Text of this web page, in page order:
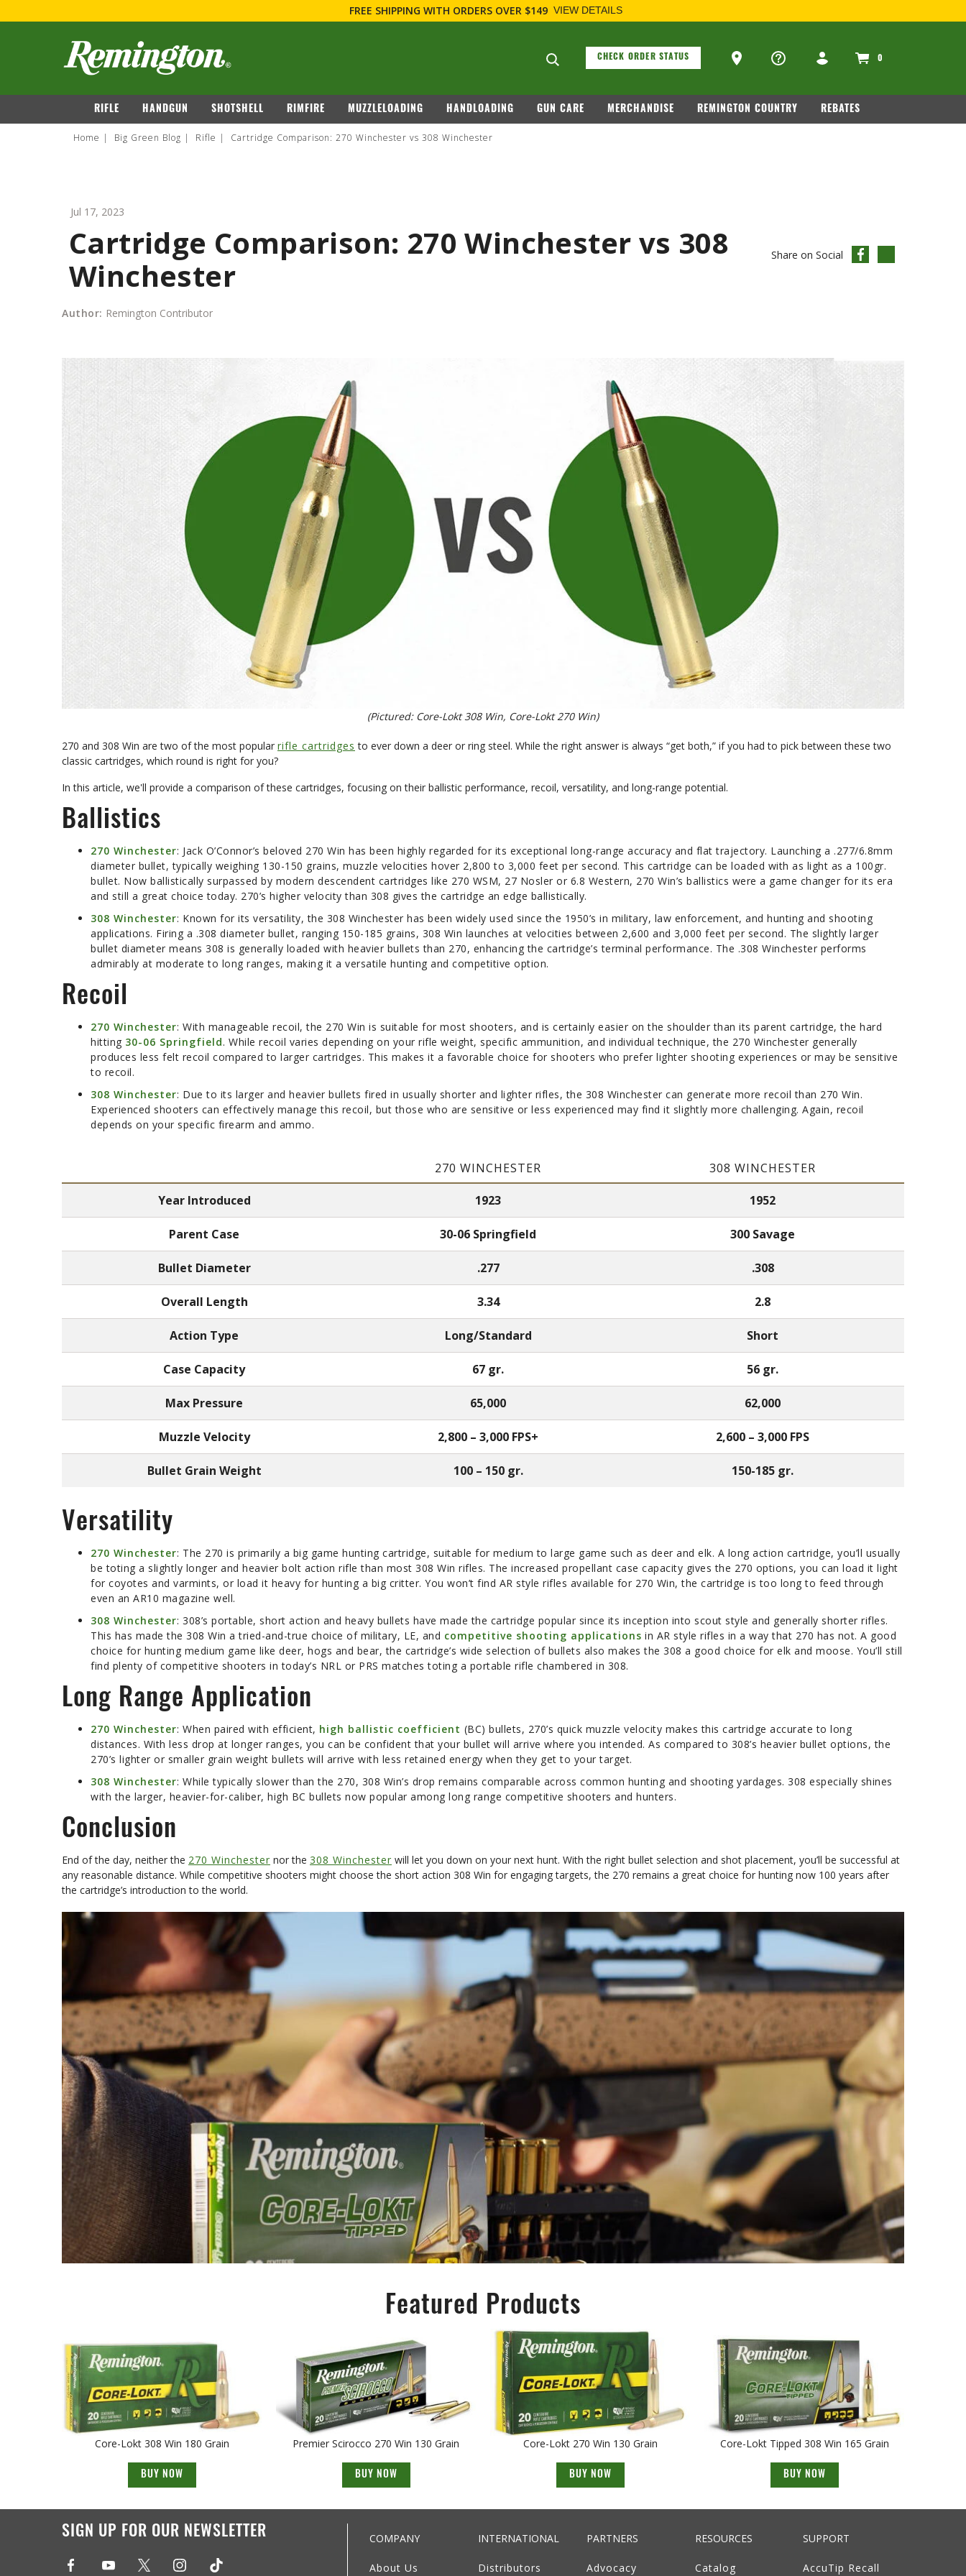
FOR FIREARM RELATED INFORMATION, PLEASE VISIT WWW.REMARMS.COM
navigation
Search suggestions
CHECK ORDER STATUS
Ammo Store Locator
0
RIFLE HANDGUN SHOTSHELL RIMFIRE MUZZLELOADING HANDLOADING GUN CARE MERCHANDISE REMINGTON COUNTRY REBATES
Home Big Green Blog Rifle Cartridge Comparison: 270 Winchester vs 308 Winchester
Jul 17, 2023
Cartridge Comparison: 270 Winchester vs 308
Winchester
Share on Social
Author: Remington Contributor
(Pictured: Core-Lokt 308 Win, Core-Lokt 270 Win)
270 and 308 Win are two of the most popular rifle cartridges to ever down a deer or ring steel. While the right answer is always “get both,” if you had to pick between these two
classic cartridges, which round is right for you?
In this article, we'll provide a comparison of these cartridges, focusing on their ballistic performance, recoil, versatility, and long-range potential.
Ballistics
270 Winchester: Jack O’Connor’s beloved 270 Win has been highly regarded for its exceptional long-range accuracy and flat trajectory. Launching a .277/6.8mm
diameter bullet, typically weighing 130-150 grains, muzzle velocities hover 2,800 to 3,000 feet per second. This cartridge can be loaded with as light as a 100gr.
bullet. Now ballistically surpassed by modern descendent cartridges like 270 WSM, 27 Nosler or 6.8 Western, 270 Win’s ballistics were a game changer for its era
and still a great choice today. 270’s higher velocity than 308 gives the cartridge an edge ballistically.
308 Winchester: Known for its versatility, the 308 Winchester has been widely used since the 1950’s in military, law enforcement, and hunting and shooting
applications. Firing a .308 diameter bullet, ranging 150-185 grains, 308 Win launches at velocities between 2,600 and 3,000 feet per second. The slightly larger
bullet diameter means 308 is generally loaded with heavier bullets than 270, enhancing the cartridge’s terminal performance. The .308 Winchester performs
admirably at moderate to long ranges, making it a versatile hunting and competitive option.
Recoil
270 Winchester: With manageable recoil, the 270 Win is suitable for most shooters, and is certainly easier on the shoulder than its parent cartridge, the hard
hitting 30-06 Springfield. While recoil varies depending on your rifle weight, specific ammunition, and individual technique, the 270 Winchester generally
produces less felt recoil compared to larger cartridges. This makes it a favorable choice for shooters who prefer lighter shooting experiences or may be sensitive
to recoil.
308 Winchester: Due to its larger and heavier bullets fired in usually shorter and lighter rifles, the 308 Winchester can generate more recoil than 270 Win.
Experienced shooters can effectively manage this recoil, but those who are sensitive or less experienced may find it slightly more challenging. Again, recoil
depends on your specific firearm and ammo.
270 WINCHESTER 308 WINCHESTER
Year Introduced 1923 1952
Parent Case 30-06 Springfield 300 Savage
Bullet Diameter .277 .308
Overall Length 3.34 2.8
Action Type Long/Standard Short
Case Capacity 67 gr. 56 gr.
Max Pressure 65,000 62,000
Muzzle Velocity 2,800 – 3,000 FPS+ 2,600 – 3,000 FPS
Bullet Grain Weight 100 – 150 gr. 150-185 gr.
Versatility
270 Winchester: The 270 is primarily a big game hunting cartridge, suitable for medium to large game such as deer and elk. A long action cartridge, you’ll usually
be toting a slightly longer and heavier bolt action rifle than most 308 Win rifles. The increased propellant case capacity gives the 270 options, you can load it light
for coyotes and varmints, or load it heavy for hunting a big critter. You won’t find AR style rifles available for 270 Win, the cartridge is too long to feed through
even an AR10 magazine well.
308 Winchester: 308’s portable, short action and heavy bullets have made the cartridge popular since its inception into scout style and generally shorter rifles.
This has made the 308 Win a tried-and-true choice of military, LE, and competitive shooting applications in AR style rifles in a way that 270 has not. A good
choice for hunting medium game like deer, hogs and bear, the cartridge’s wide selection of bullets also makes the 308 a good choice for elk and moose. You’ll still
find plenty of competitive shooters in today’s NRL or PRS matches toting a portable rifle chambered in 308.
Long Range Application
270 Winchester: When paired with efficient, high ballistic coefficient (BC) bullets, 270’s quick muzzle velocity makes this cartridge accurate to long
distances. With less drop at longer ranges, you can be confident that your bullet will arrive where you intended. As compared to 308’s heavier bullet options, the
270’s lighter or smaller grain weight bullets will arrive with less retained energy when they get to your target.
308 Winchester: While typically slower than the 270, 308 Win’s drop remains comparable across common hunting and shooting yardages. 308 especially shines
with the larger, heavier-for-caliber, high BC bullets now popular among long range competitive shooters and hunters.
Conclusion
End of the day, neither the 270 Winchester nor the 308 Winchester will let you down on your next hunt. With the right bullet selection and shot placement, you’ll be successful at
any reasonable distance. While competitive shooters might choose the short action 308 Win for engaging targets, the 270 remains a great choice for hunting now 100 years after
the cartridge’s introduction to the world.
Featured Products
Core-Lokt 308 Win 180 Grain
BUY NOW
Premier Scirocco 270 Win 130 Grain
BUY NOW
Core-Lokt 270 Win 130 Grain
BUY NOW
Core-Lokt Tipped 308 Win 165 Grain
BUY NOW
SIGN UP FOR OUR NEWSLETTER COMPANY
About Us
INTERNATIONAL
Distributors
PARTNERS
Advocacy
RESOURCES
Catalog
SUPPORT
AccuTip Recall